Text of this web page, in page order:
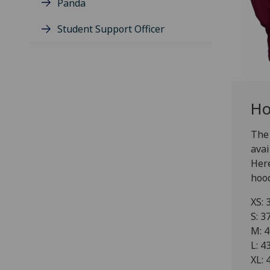
Panda
Student Support Officer
XS:
S:
M:
L:
XL: